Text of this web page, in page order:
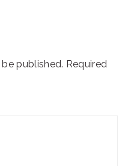
published. Required